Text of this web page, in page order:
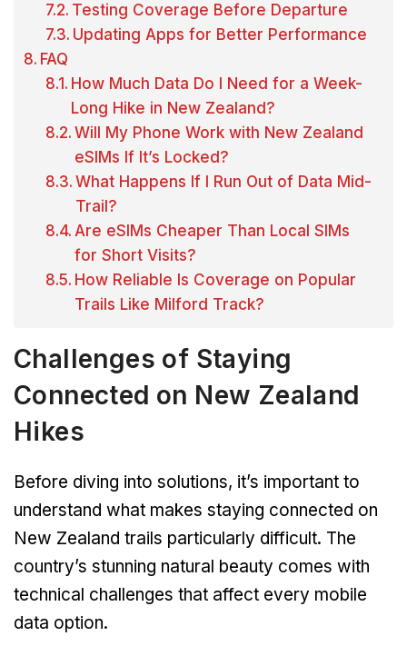
Testing Coverage Before Departure
Updating Apps for Better Performance
FAQ
How Much Data Do I Need for a Week-
Long Hike in New Zealand?
Will My Phone Work with New Zealand
eSIMs If It’s Locked?
What Happens If I Run Out of Data Mid-
Trail?
Are eSIMs Cheaper Than Local SIMs
for Short Visits?
How Reliable Is Coverage on Popular
Trails Like Milford Track?
Challenges of Staying
Connected on New Zealand
Hikes
Before diving into solutions, it’s important to
understand what makes staying connected on
New Zealand trails particularly difficult. The
country’s stunning natural beauty comes with
technical challenges that affect every mobile
data option.